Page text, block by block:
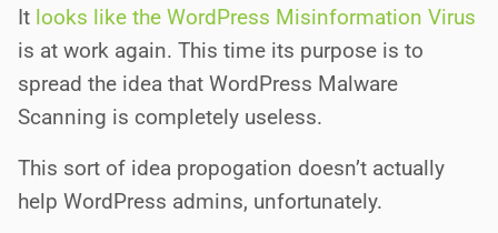
It looks like the WordPress Misinformation Virus
is at work again. This time its purpose is to
spread the idea that WordPress Malware
Scanning is completely useless.
This sort of idea propogation doesn’t actually
help WordPress admins, unfortunately.